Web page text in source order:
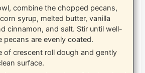
combine the chopped pecans,
syrup, melted butter, vanilla
cinnamon, and salt. Stir until well-
pecans are evenly coated.
of crescent roll dough and gently
surface.